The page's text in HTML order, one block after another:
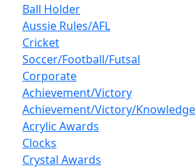
Ball Holder
Aussie Rules/AFL
Cricket
Soccer/Football/Futsal
Corporate
Achievement/Victory
Achievement/Victory/Knowledge
Acrylic Awards
Clocks
Crystal Awards